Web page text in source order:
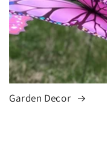
Garden Decor